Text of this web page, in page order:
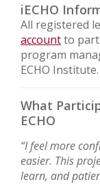
iECHO
All registered
accountto
program
ECHO Institute.
What
ECHO
“I feel more
easier. This
learn, and